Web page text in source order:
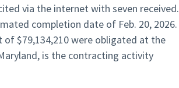
via the internet with seven received.
completion date of Feb. 20, 2026.
$79,134,210 were obligated at the
is the contracting activity